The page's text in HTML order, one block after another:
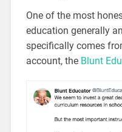
One of the most
education generally
specifically comes
account, the Blunt